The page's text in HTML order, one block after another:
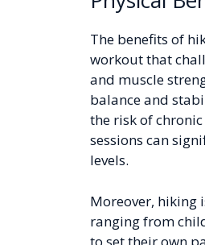
The benefits of
workout that
and muscle
balance and
the risk of
sessions can
levels.
Moreover, hiking
ranging from
to set their own